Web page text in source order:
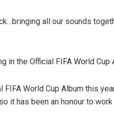
all our sounds
in the Official FIFA World
FIFA World Cup Album this
it has been an honour to work